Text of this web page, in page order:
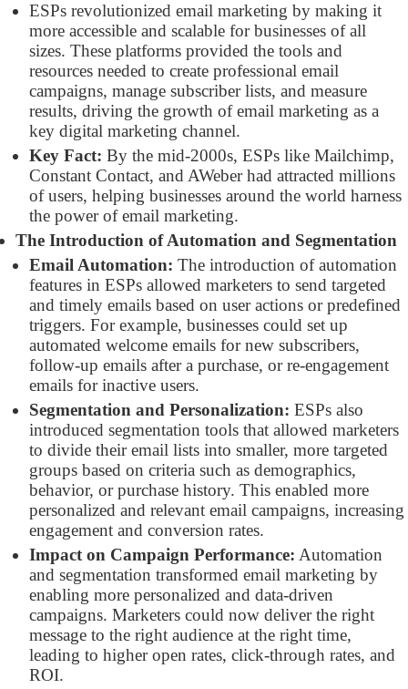
ESPs revolutionized email marketing by making it
more accessible and scalable for businesses of all
sizes. These platforms provided the tools and
resources needed to create professional email
campaigns, manage subscriber lists, and measure
results, driving the growth of email marketing as a
key digital marketing channel.
Key Fact: By the mid-2000s, ESPs like Mailchimp,
Constant Contact, and AWeber had attracted millions
of users, helping businesses around the world harness
the power of email marketing.
The Introduction of Automation and Segmentation
Email Automation: The introduction of automation
features in ESPs allowed marketers to send targeted
and timely emails based on user actions or predefined
triggers. For example, businesses could set up
automated welcome emails for new subscribers,
follow-up emails after a purchase, or re-engagement
emails for inactive users.
Segmentation and Personalization: ESPs also
introduced segmentation tools that allowed marketers
to divide their email lists into smaller, more targeted
groups based on criteria such as demographics,
behavior, or purchase history. This enabled more
personalized and relevant email campaigns, increasing
engagement and conversion rates.
Impact on Campaign Performance: Automation
and segmentation transformed email marketing by
enabling more personalized and data-driven
campaigns. Marketers could now deliver the right
message to the right audience at the right time,
leading to higher open rates, click-through rates, and
ROI.